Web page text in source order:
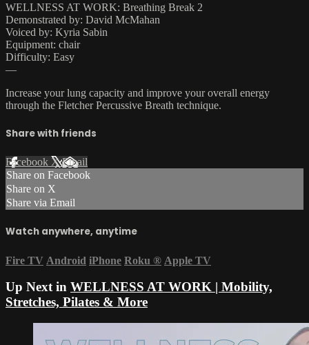
WELLNESS AT WORK: Breathing Break 2
Demonstrated by: David McMahan
Voiced by: Kyria Sabin
Equipment: chair
Difficulty: Easy
—
Increase your lung capacity and improve your overall energy
through the Fletcher Percussive Breath technique.
Share with friends
Facebook XEmail
Share on Facebook
Share on X
Share via Email
Watch anywhere, anytime
Fire TV Android iPhone Roku ® Apple TV
Up Next in WELLNESS AT WORK | Mobility,
Stretches, Pilates & More